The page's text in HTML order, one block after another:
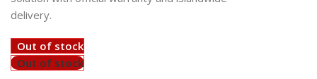
delivery.
Out of stock
Out of stock